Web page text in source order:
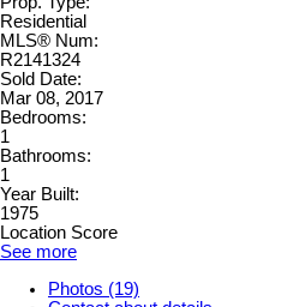
Residential
MLS® Num:
R2141324
Sold Date:
Mar 08, 2017
Bedrooms:
1
Bathrooms:
1
Year Built:
1975
Location Score
See more
Photos (19)